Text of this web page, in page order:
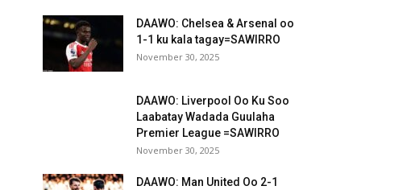
DAAWO: Chelsea & Arsenal oo
1-1 ku kala tagay=SAWIRRO
November 30, 2025
DAAWO: Liverpool Oo Ku Soo
Laabatay Wadada Guulaha
Premier League =SAWIRRO
November 30, 2025
DAAWO: Man United Oo 2-1